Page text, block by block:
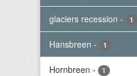
glaciers recession - 1
Hansbreen - 1
Hornbreen - 1